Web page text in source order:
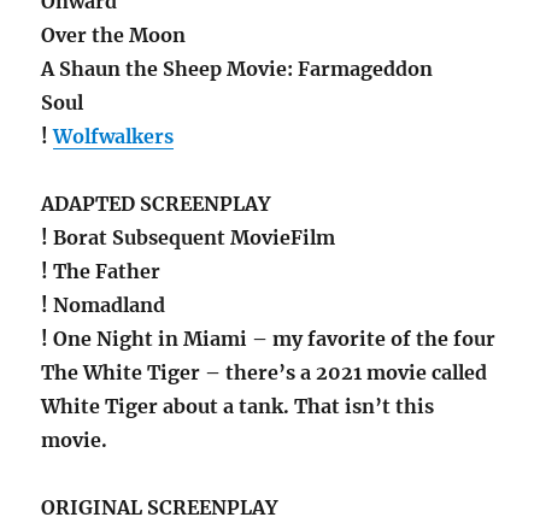
Over the Moon
A Shaun the Sheep Movie: Farmageddon
Soul
!Wolfwalkers
ADAPTED SCREENPLAY
! Borat Subsequent MovieFilm
! The Father
! Nomadland
! One Night in Miami – my favorite of the four
The White Tiger – there’s a 2021 movie called
White Tiger about a tank. That isn’t this
movie.
ORIGINAL SCREENPLAY